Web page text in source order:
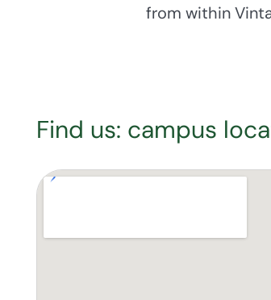
from within
Find us: campus